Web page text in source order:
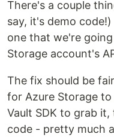
There's a couple
say, it's demo
one that we're
Storage account's
The fix should be
for Azure Storage to
Vault SDK to grab
code - pretty much